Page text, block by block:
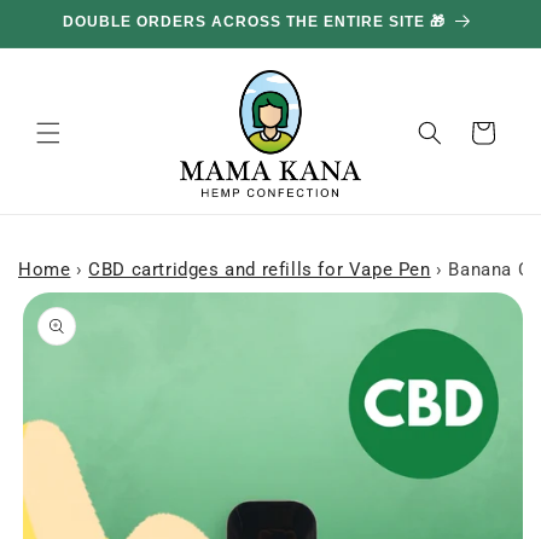
move
on to
DOUBLE ORDERS ACROSS THE ENTIRE SITE 🎁
Basket
Home › CBD cartridges and refills for Vape Pen › Banana
Skip to
product
information